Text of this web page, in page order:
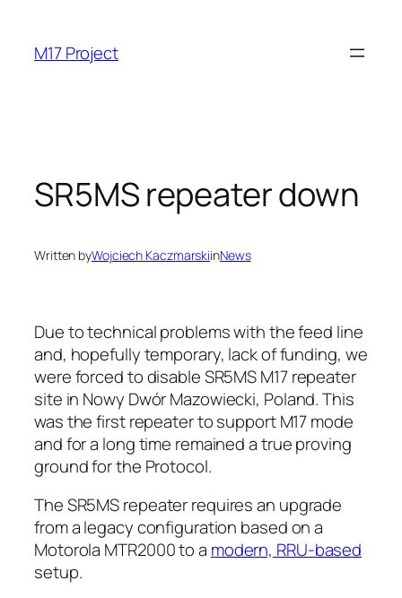
content
M17 Project
SR5MS repeater down
Written byWojciech KaczmarskiinNews
Due to technical problems with the feed line
and, hopefully temporary, lack of funding, we
were forced to disable SR5MS M17 repeater
site in Nowy Dwór Mazowiecki, Poland. This
was the first repeater to support M17 mode
and for a long time remained a true proving
ground for the Protocol.
The SR5MS repeater requires an upgrade
from a legacy configuration based on a
Motorola MTR2000 to a modern, RRU-based
setup.